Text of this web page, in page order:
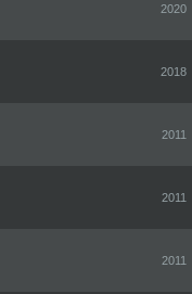
2020
2018
2011
2011
2011